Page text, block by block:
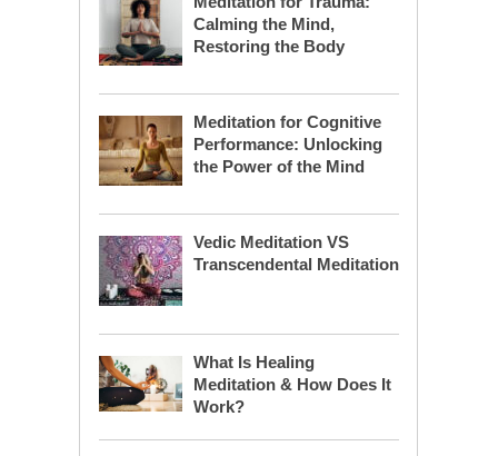
Calming the Mind,
Restoring the Body
Meditation for Cognitive
Performance: Unlocking
the Power of the Mind
Vedic Meditation VS
Transcendental Meditation
What Is Healing
Meditation & How Does It
Work?